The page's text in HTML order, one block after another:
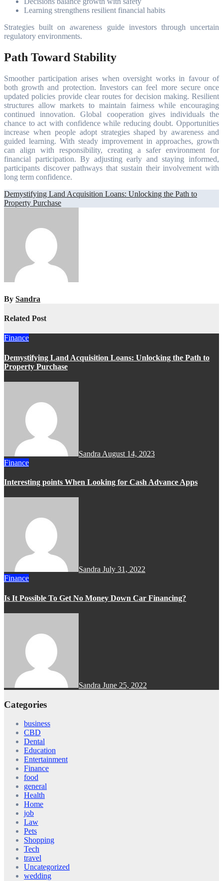
Learning strengthens resilient financial habits
Strategies built on awareness guide investors through uncertain
regulatory environments.
Path Toward Stability
Smoother participation arises when oversight works in favour of
both growth and protection. Investors can feel more secure once
updated policies provide clear routes for decision making. Resilient
structures allow markets to maintain fairness while encouraging
continued innovation. Global cooperation gives individuals the
chance to act with confidence while reducing doubt. Opportunities
increase when people adopt strategies shaped by awareness and
guided learning. With steady improvement in approaches, growth
can align with responsibility, creating a safer environment for
financial participation. By adjusting early and staying informed,
participants discover pathways that sustain their involvement with
long term confidence.
Post
navigation
Demystifying Land Acquisition Loans: Unlocking the Path to
Property Purchase
By Sandra
Related Post
Finance
Demystifying Land Acquisition Loans: Unlocking the Path to
Property Purchase
Sandra August 14, 2023
Finance
Interesting points When Looking for Cash Advance Apps
Sandra July 31, 2022
Finance
Is It Possible To Get No Money Down Car Financing?
Sandra June 25, 2022
Categories
business
CBD
Dental
Education
Entertainment
Finance
food
general
Health
Home
job
Law
Pets
Shopping
Tech
travel
Uncategorized
wedding